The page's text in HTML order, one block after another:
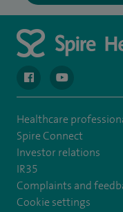
navigate to https://
navigate to
Healthcare
Spire Connect
Investor relations
IR35
Complaints and
Cookie settings